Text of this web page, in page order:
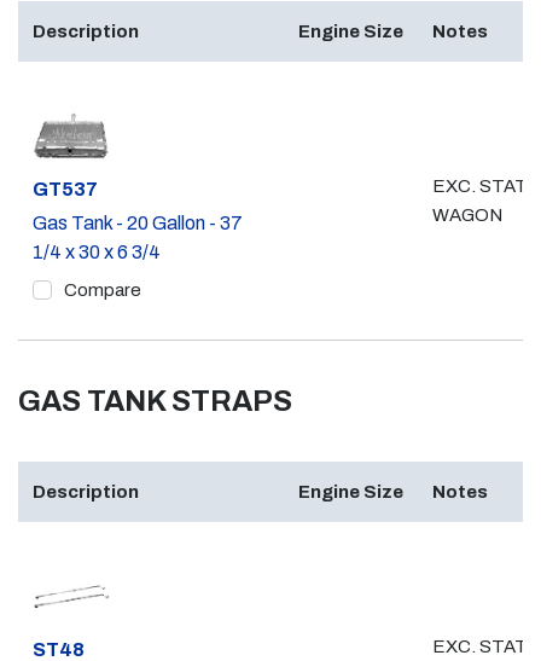
Description Engine Size Notes
Part #
GT537
Gas Tank - 20 Gallon - 37
1/4 x 30 x 6 3/4
Compare
EXC.
WAGON
GAS TANK STRAPS
Description Engine Size Notes
Part #
ST48
EXC.